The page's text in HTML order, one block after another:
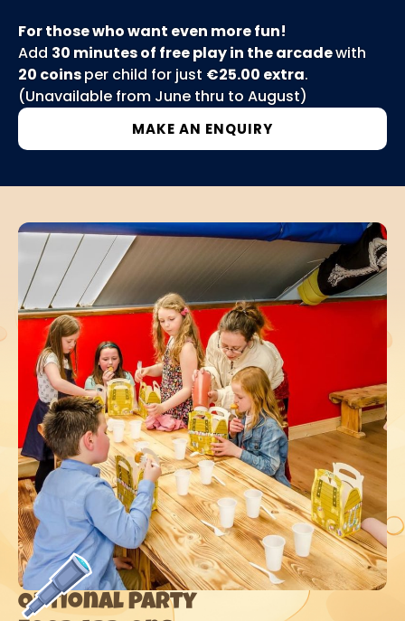
For those who want even more fun!
Add 30 minutes of free play in the arcadewith
20 coinsper child for just €25.00 extra.
(Unavailable from June thru to August)
MAKE AN ENQUIRY
Optional Party